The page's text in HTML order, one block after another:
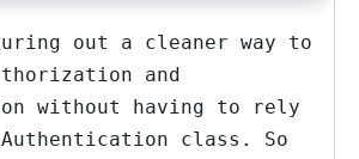
out a cleaner way to
and
without having to rely
class. So